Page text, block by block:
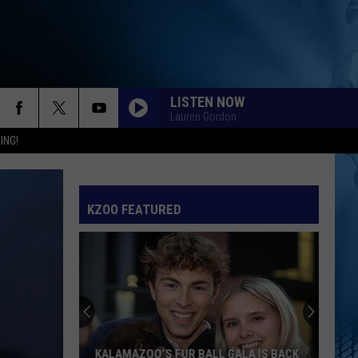
LISTEN NOW
Lauren Gordon
KZOO FEATURED
KALAMAZOO’S FUR BALL GALA IS BACK